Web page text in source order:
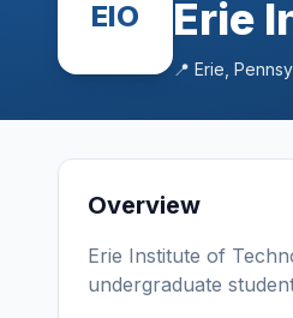
EIO Erie
📍 Erie
Overview
Erie Institute of
undergraduate